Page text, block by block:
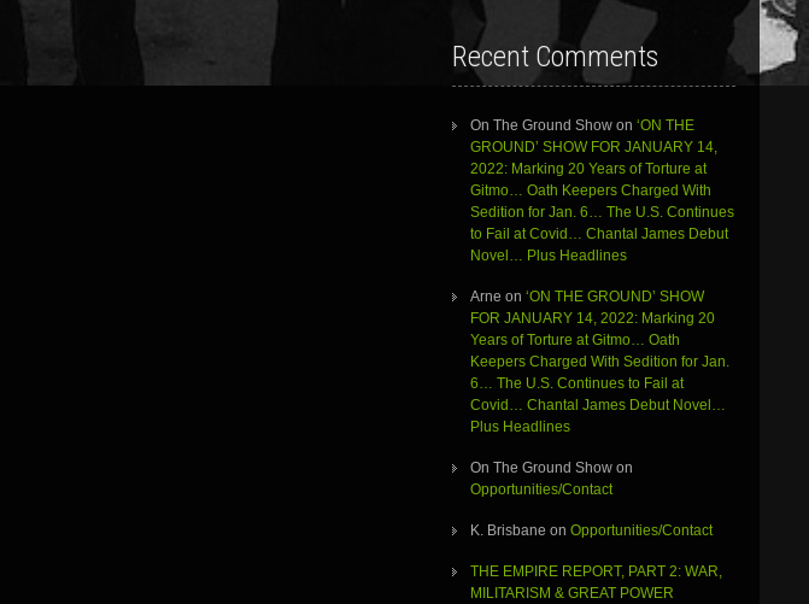
Recent Comments
On The Ground Showon ‘ON THE
GROUND’ SHOW FOR JANUARY 14,
2022: Marking 20 Years of Torture at
Gitmo… Oath Keepers Charged With
Sedition for Jan. 6… The U.S. Continues
to Fail at Covid… Chantal James Debut
Novel… Plus Headlines
Arne on ‘ON THE GROUND’ SHOW
FOR JANUARY 14, 2022: Marking 20
Years of Torture at Gitmo… Oath
Keepers Charged With Sedition for Jan.
6… The U.S. Continues to Fail at
Covid… Chantal James Debut Novel…
Plus Headlines
On The Ground Showon
Opportunities/Contact
K. Brisbane on Opportunities/Contact
THE EMPIRE REPORT, PART 2: WAR,
MILITARISM & GREAT POWER